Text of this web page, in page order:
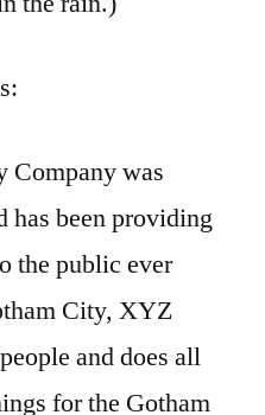
Company was
has been providing
the public ever
City, XYZ
and does all
for the Gotham